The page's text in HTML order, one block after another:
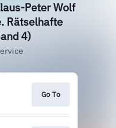
Peter Wolf
Rätselhafte
4)
Go To